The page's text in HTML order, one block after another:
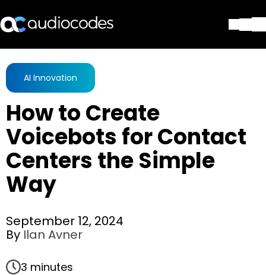
Products & Applications
Partners
Services & Support
Company
Blog
Library
Contact Us
AI Innovation
How to Create
Voicebots for Contact
Centers the Simple
Way
September 12, 2024
By Ilan Avner
3 minutes